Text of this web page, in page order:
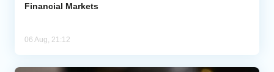
Financial Markets
06 Aug, 21:12